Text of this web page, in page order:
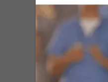
DHR
Care
Roberto H.